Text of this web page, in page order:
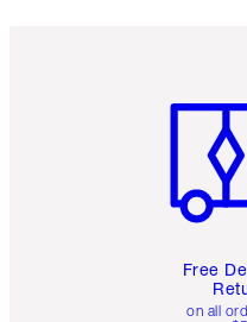
Free
on all